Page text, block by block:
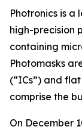
Photronics is
high-precision
containing
Photomasks
(“ICs”) and
comprise the
On December